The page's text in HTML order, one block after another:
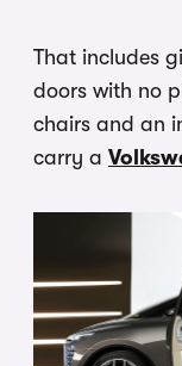
That includes
doors with no
chairs and an
carry a